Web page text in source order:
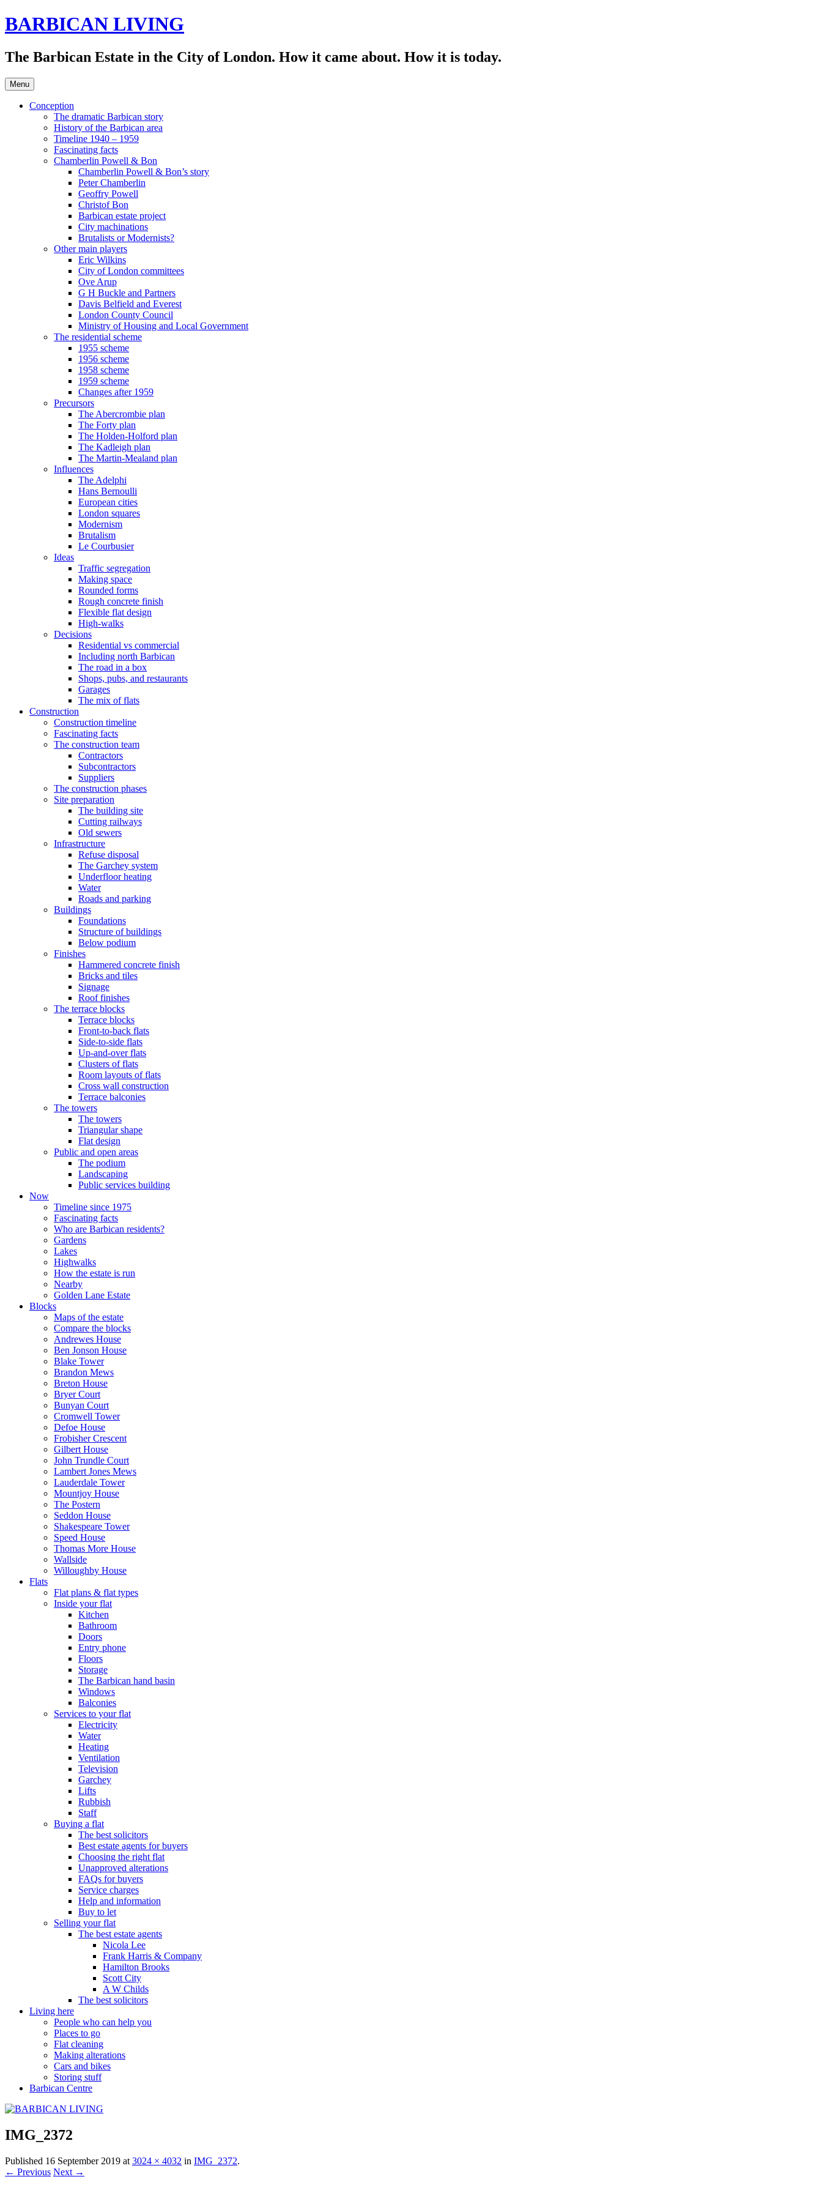
Skip
to
BARBICAN LIVING
The Barbican Estate in the City of London. How it came about. How it is today.
Menu
Conception
The dramatic Barbican story
History of the Barbican area
Timeline 1940 – 1959
Fascinating facts
Chamberlin Powell & Bon
Chamberlin Powell & Bon’s story
Peter Chamberlin
Geoffry Powell
Christof Bon
Barbican estate project
City machinations
Brutalists or Modernists?
Other main players
Eric Wilkins
City of London committees
Ove Arup
G H Buckle and Partners
Davis Belfield and Everest
London County Council
Ministry of Housing and Local Government
The residential scheme
1955 scheme
1956 scheme
1958 scheme
1959 scheme
Changes after 1959
Precursors
The Abercrombie plan
The Forty plan
The Holden-Holford plan
The Kadleigh plan
The Martin-Mealand plan
Influences
The Adelphi
Hans Bernoulli
European cities
London squares
Modernism
Brutalism
Le Courbusier
Ideas
Traffic segregation
Making space
Rounded forms
Rough concrete finish
Flexible flat design
High-walks
Decisions
Residential vs commercial
Including north Barbican
The road in a box
Shops, pubs, and restaurants
Garages
The mix of flats
Construction
Construction timeline
Fascinating facts
The construction team
Contractors
Subcontractors
Suppliers
The construction phases
Site preparation
The building site
Cutting railways
Old sewers
Infrastructure
Refuse disposal
The Garchey system
Underfloor heating
Water
Roads and parking
Buildings
Foundations
Structure of buildings
Below podium
Finishes
Hammered concrete finish
Bricks and tiles
Signage
Roof finishes
The terrace blocks
Terrace blocks
Front-to-back flats
Side-to-side flats
Up-and-over flats
Clusters of flats
Room layouts of flats
Cross wall construction
Terrace balconies
The towers
The towers
Triangular shape
Flat design
Public and open areas
The podium
Landscaping
Public services building
Now
Timeline since 1975
Fascinating facts
Who are Barbican residents?
Gardens
Lakes
Highwalks
How the estate is run
Nearby
Golden Lane Estate
Blocks
Maps of the estate
Compare the blocks
Andrewes House
Ben Jonson House
Blake Tower
Brandon Mews
Breton House
Bryer Court
Bunyan Court
Cromwell Tower
Defoe House
Frobisher Crescent
Gilbert House
John Trundle Court
Lambert Jones Mews
Lauderdale Tower
Mountjoy House
The Postern
Seddon House
Shakespeare Tower
Speed House
Thomas More House
Wallside
Willoughby House
Flats
Flat plans & flat types
Inside your flat
Kitchen
Bathroom
Doors
Entry phone
Floors
Storage
The Barbican hand basin
Windows
Balconies
Services to your flat
Electricity
Water
Heating
Ventilation
Television
Garchey
Lifts
Rubbish
Staff
Buying a flat
The best solicitors
Best estate agents for buyers
Choosing the right flat
Unapproved alterations
FAQs for buyers
Service charges
Help and information
Buy to let
Selling your flat
The best estate agents
Nicola Lee
Frank Harris & Company
Hamilton Brooks
Scott City
A W Childs
The best solicitors
Living here
People who can help you
Places to go
Flat cleaning
Making alterations
Cars and bikes
Storing stuff
Barbican Centre
IMG_2372
Published 16 September 2019 at 3024 × 4032 in IMG_2372.
← Previous Next →